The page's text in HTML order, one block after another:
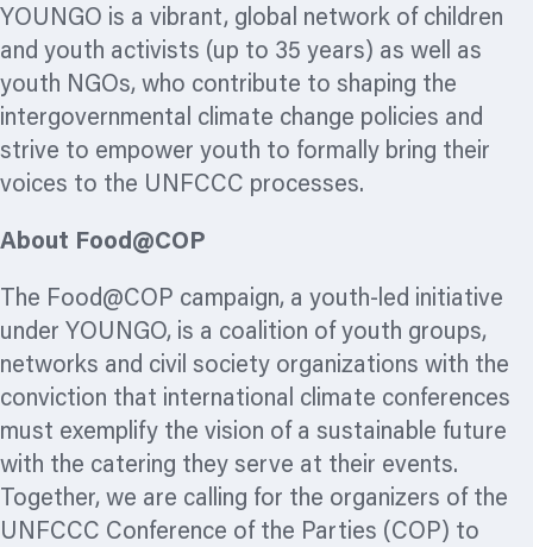
YOUNGO is a vibrant, global network of children
and youth activists (up to 35 years) as well as
youth NGOs, who contribute to shaping the
intergovernmental climate change policies and
strive to empower youth to formally bring their
voices to the UNFCCC processes.
About Food@COP
The Food@COP campaign, a youth-led initiative
under YOUNGO, is a coalition of youth groups,
networks and civil society organizations with the
conviction that international climate conferences
must exemplify the vision of a sustainable future
with the catering they serve at their events.
Together, we are calling for the organizers of the
UNFCCC Conference of the Parties (COP) to